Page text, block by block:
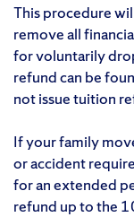
This procedure
remove all
for voluntarily
refund can be
not issue tuition
If your family
or accident
for an extended
refund up to the